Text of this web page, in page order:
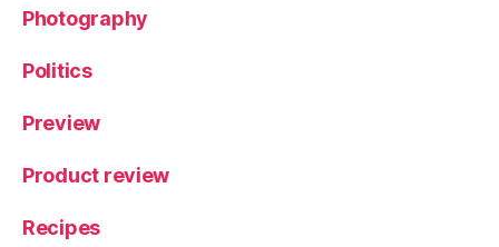
Photography
Politics
Preview
Product review
Recipes